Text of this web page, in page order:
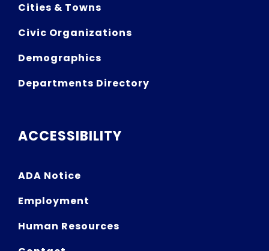
Cities & Towns
Civic Organizations
Demographics
Departments Directory
ACCESSIBILITY
ADA Notice
Employment
Human Resources